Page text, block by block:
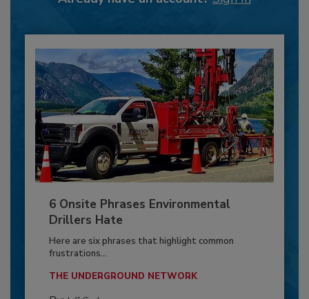
6 Onsite Phrases Environmental
Drillers Hate
Here are six phrases that highlight common
frustrations...
THE UNDERGROUND NETWORK